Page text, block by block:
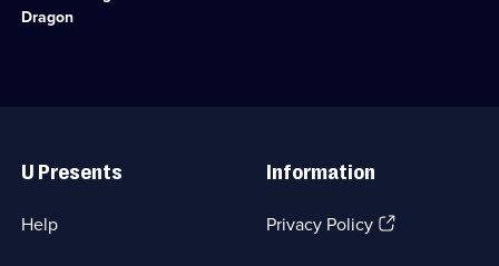
Dragon
an
Natural
1
episode
Links
U Presents
Help
Information
Privacy Policy(Opens